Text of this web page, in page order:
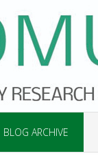
BLOG ARCHIVE